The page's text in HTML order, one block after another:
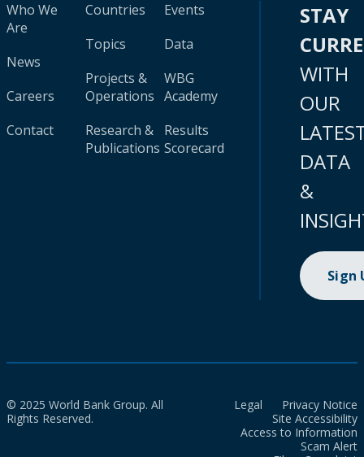
Who We
Are
News
Careers
Contact
Countries
Topics
Projects &
Operations
Research &
Publications
Events
Data
WBG
Academy
Results
Scorecard
STAY
WITH
OUR
DATA
&
Sign
© 2025 World Bank Group. All
Rights Reserved.
Legal
Privacy Notice
Site Accessibility
Access to Information
Scam Alert